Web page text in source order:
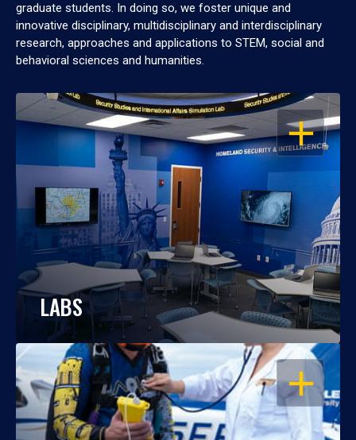
graduate students. In doing so, we foster unique and
innovative disciplinary, multidisciplinary and interdisciplinary
research, approaches and applications to STEM, social and
behavioral sciences and humanities.
OPEN
LABS
OPEN